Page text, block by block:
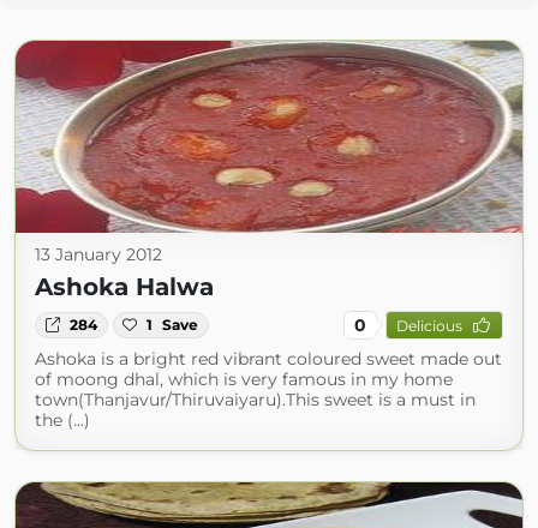
13 January 2012
Ashoka Halwa
284 1 Save 0 Delicious
Ashoka is a bright red vibrant coloured sweet made out
of moong dhal, which is very famous in my home
town(Thanjavur/Thiruvaiyaru).This sweet is a must in
the (...)